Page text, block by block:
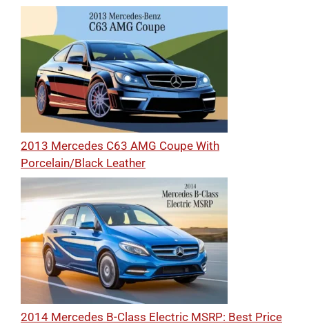
2013 Mercedes C63 AMG Coupe With
Porcelain/Black Leather
2014 Mercedes B-Class Electric MSRP: Best Price